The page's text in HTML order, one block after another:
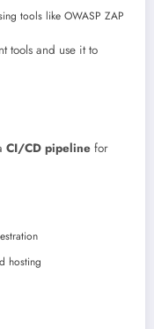
tools like OWASP ZAP
tools and use it to
CI/CD pipeline for
hosting